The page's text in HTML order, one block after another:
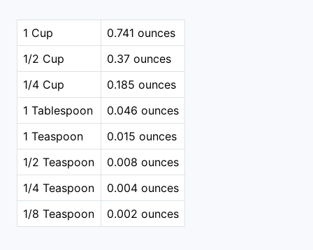
1 Cup
0.741 ounces
1/2 Cup
0.37 ounces
1/4 Cup
0.185 ounces
1 Tablespoon
0.046 ounces
1 Teaspoon
0.015 ounces
1/2 Teaspoon
0.008 ounces
1/4 Teaspoon
0.004 ounces
1/8 Teaspoon
0.002 ounces